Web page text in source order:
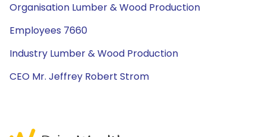
Organisation Lumber & Wood Production
Employees 7660
Industry Lumber & Wood Production
CEO Mr. Jeffrey Robert Strom